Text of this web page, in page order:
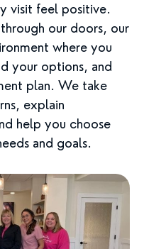
visit feel positive.
our doors, our
where you
your options, and
plan. We take
explain
help you choose
and goals.